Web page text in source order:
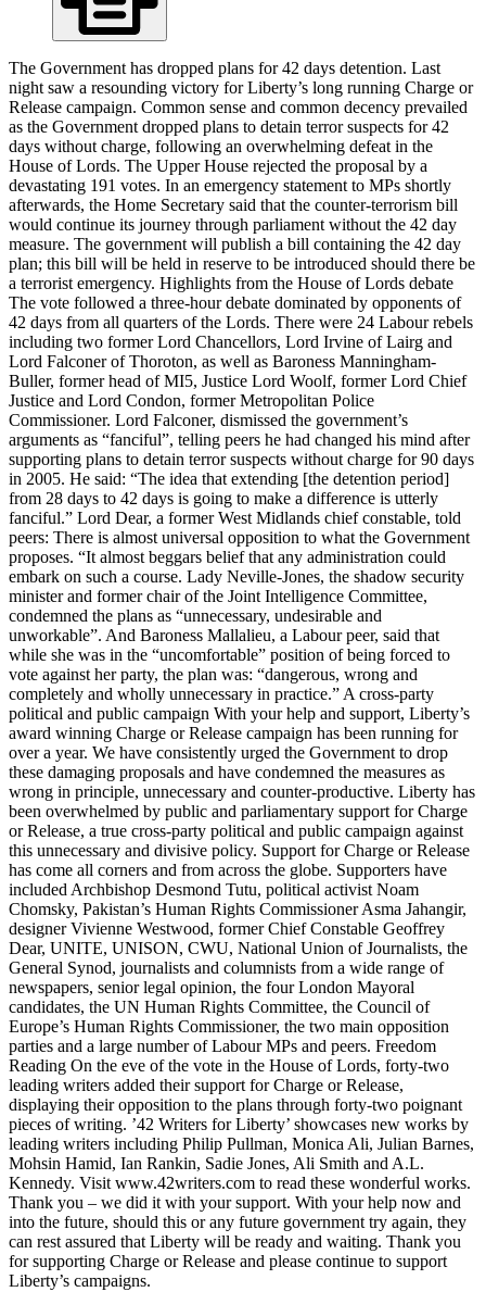
The Government has dropped plans for 42 days detention. Last
night saw a resounding victory for Liberty’s long running Charge or
Release campaign. Common sense and common decency prevailed
as the Government dropped plans to detain terror suspects for 42
days without charge, following an overwhelming defeat in the
House of Lords. The Upper House rejected the proposal by a
devastating 191 votes. In an emergency statement to MPs shortly
afterwards, the Home Secretary said that the counter-terrorism bill
would continue its journey through parliament without the 42 day
measure. The government will publish a bill containing the 42 day
plan; this bill will be held in reserve to be introduced should there be
a terrorist emergency. Highlights from the House of Lords debate
The vote followed a three-hour debate dominated by opponents of
42 days from all quarters of the Lords. There were 24 Labour rebels
including two former Lord Chancellors, Lord Irvine of Lairg and
Lord Falconer of Thoroton, as well as Baroness Manningham-
Buller, former head of MI5, Justice Lord Woolf, former Lord Chief
Justice and Lord Condon, former Metropolitan Police
Commissioner. Lord Falconer, dismissed the government’s
arguments as “fanciful”, telling peers he had changed his mind after
supporting plans to detain terror suspects without charge for 90 days
in 2005. He said: “The idea that extending [the detention period]
from 28 days to 42 days is going to make a difference is utterly
fanciful.” Lord Dear, a former West Midlands chief constable, told
peers: There is almost universal opposition to what the Government
proposes. “It almost beggars belief that any administration could
embark on such a course. Lady Neville-Jones, the shadow security
minister and former chair of the Joint Intelligence Committee,
condemned the plans as “unnecessary, undesirable and
unworkable”. And Baroness Mallalieu, a Labour peer, said that
while she was in the “uncomfortable” position of being forced to
vote against her party, the plan was: “dangerous, wrong and
completely and wholly unnecessary in practice.” A cross-party
political and public campaign With your help and support, Liberty’s
award winning Charge or Release campaign has been running for
over a year. We have consistently urged the Government to drop
these damaging proposals and have condemned the measures as
wrong in principle, unnecessary and counter-productive. Liberty has
been overwhelmed by public and parliamentary support for Charge
or Release, a true cross-party political and public campaign against
this unnecessary and divisive policy. Support for Charge or Release
has come all corners and from across the globe. Supporters have
included Archbishop Desmond Tutu, political activist Noam
Chomsky, Pakistan’s Human Rights Commissioner Asma Jahangir,
designer Vivienne Westwood, former Chief Constable Geoffrey
Dear, UNITE, UNISON, CWU, National Union of Journalists, the
General Synod, journalists and columnists from a wide range of
newspapers, senior legal opinion, the four London Mayoral
candidates, the UN Human Rights Committee, the Council of
Europe’s Human Rights Commissioner, the two main opposition
parties and a large number of Labour MPs and peers. Freedom
Reading On the eve of the vote in the House of Lords, forty-two
leading writers added their support for Charge or Release,
displaying their opposition to the plans through forty-two poignant
pieces of writing. ’42 Writers for Liberty’ showcases new works by
leading writers including Philip Pullman, Monica Ali, Julian Barnes,
Mohsin Hamid, Ian Rankin, Sadie Jones, Ali Smith and A.L.
Kennedy. Visit www.42writers.com to read these wonderful works.
Thank you – we did it with your support. With your help now and
into the future, should this or any future government try again, they
can rest assured that Liberty will be ready and waiting. Thank you
for supporting Charge or Release and please continue to support
Liberty’s campaigns.